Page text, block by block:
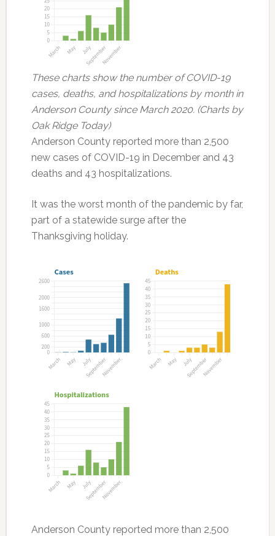
These charts show the number of COVID-19
cases, deaths, and hospitalizations by month in
Anderson County since March 2020. (Charts by
Oak Ridge Today)
Anderson County reported more than 2,500
new cases of COVID-19 in December and 43
deaths and 43 hospitalizations.
It was the worst month of the pandemic by far,
part of a statewide surge after the
Thanksgiving holiday.
Anderson County reported more than 2,500